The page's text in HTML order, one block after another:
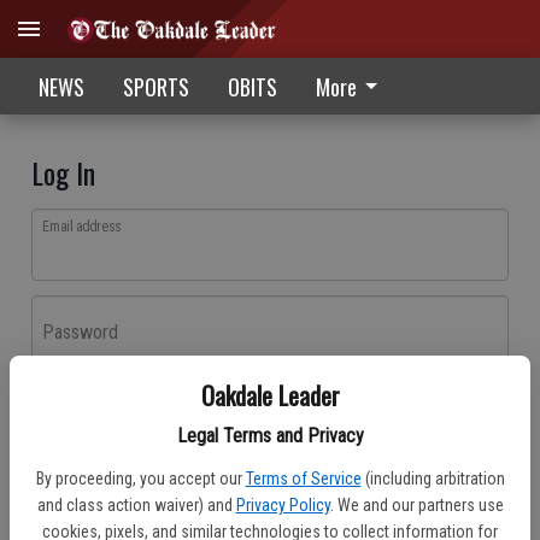
Oakdale Leader
Legal Terms and Privacy
By proceeding, you accept our Terms of Service (including arbitration
and class action waiver) and Privacy Policy. We and our partners use
cookies, pixels, and similar technologies to collect information for
NEWS SPORTS OBITS More
Log In
Email address
Password
Don't have an account yet?Register here
Log In